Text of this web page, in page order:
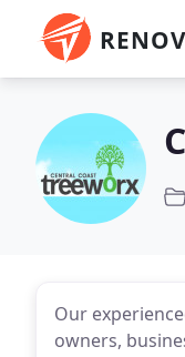
Our
owners,